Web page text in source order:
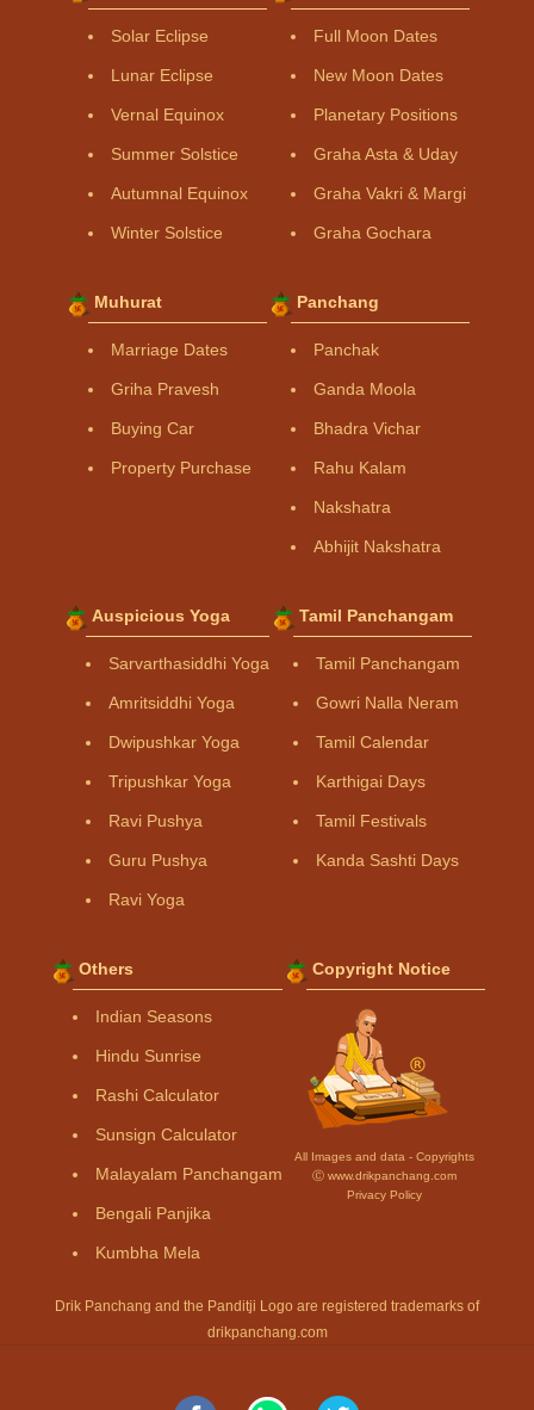
Solar Eclipse
Lunar Eclipse
Vernal Equinox
Summer Solstice
Autumnal Equinox
Winter Solstice
Full Moon Dates
New Moon Dates
Planetary Positions
Graha Asta & Uday
Graha Vakri & Margi
Graha Gochara
Muhurat
Marriage Dates
Griha Pravesh
Buying Car
Property Purchase
Panchang
Panchak
Ganda Moola
Bhadra Vichar
Rahu Kalam
Nakshatra
Abhijit Nakshatra
Auspicious Yoga
Sarvarthasiddhi Yoga
Amritsiddhi Yoga
Dwipushkar Yoga
Tripushkar Yoga
Ravi Pushya
Guru Pushya
Ravi Yoga
Tamil Panchangam
Tamil Panchangam
Gowri Nalla Neram
Tamil Calendar
Karthigai Days
Tamil Festivals
Kanda Sashti Days
Others
Indian Seasons
Hindu Sunrise
Rashi Calculator
Sunsign Calculator
Malayalam Panchangam
Bengali Panjika
Kumbha Mela
Copyright Notice
All Images and data - Copyrights
Ⓒ www.drikpanchang.com
Privacy Policy
Drik Panchang and the Panditji Logo are registered trademarks of
drikpanchang.com